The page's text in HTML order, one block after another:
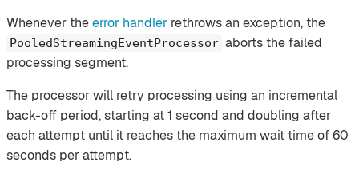
Whenever theerror handler rethrows an exception, the
PooledStreamingEventProcessor aborts the failed
processing segment.
The processor will retry processing using an incremental
back-off period, starting at 1 second and doubling after
each attempt until it reaches the maximum wait time of 60
seconds per attempt.